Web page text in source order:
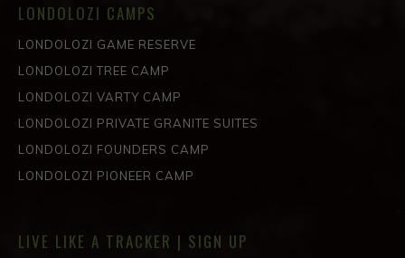
LONDOLOZI CAMPS
LONDOLOZI GAME RESERVE
LONDOLOZI TREE CAMP
LONDOLOZI VARTY CAMP
LONDOLOZI PRIVATE GRANITE SUITES
LONDOLOZI FOUNDERS CAMP
LONDOLOZI PIONEER CAMP
LIVE LIKE A TRACKER | SIGN UP